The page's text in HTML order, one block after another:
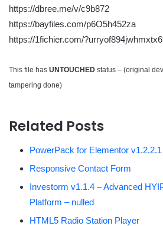
https://dbree.me/v/c9b872
https://bayfiles.com/p6O5h452za
https://1fichier.com/
This file has UNTOUCHED status – (original
tampering done)
Related Posts
PowerPack for Elementor v1.2.2.1
Responsive Contact Form
Investorm v1.1.4 – Advanced
Platform – nulled
HTML5 Radio Station Player